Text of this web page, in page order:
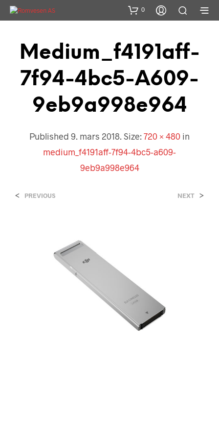
0
Medium_f4191aff-
7f94-4bc5-A609-
9eb9a998e964
Published 9. mars 2018. Size: 720 × 480 in
medium_f4191aff-7f94-4bc5-a609-
9eb9a998e964
< PREVIOUS NEXT >